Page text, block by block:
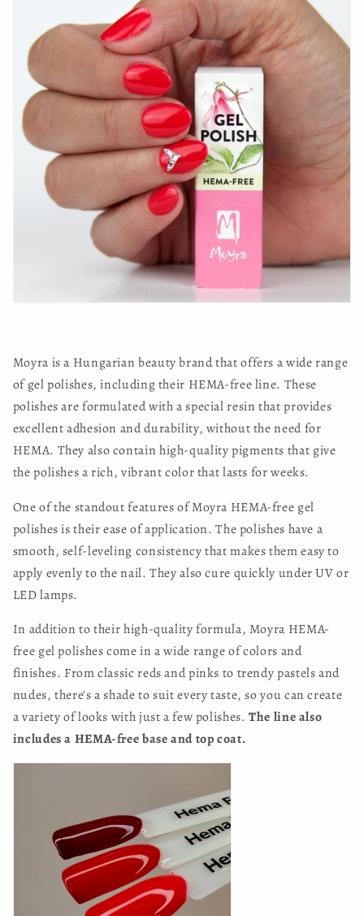
Moyra is a Hungarian beauty brand that offers a wide range
of gel polishes, including their HEMA-free line. These
polishes are formulated with a special resin that provides
excellent adhesion and durability, without the need for
HEMA. They also contain high-quality pigments that give
the polishes a rich, vibrant color that lasts for weeks.
One of the standout features of Moyra HEMA-free gel
polishes is their ease of application. The polishes have a
smooth, self-leveling consistency that makes them easy to
apply evenly to the nail. They also cure quickly under UV or
LED lamps.
In addition to their high-quality formula, Moyra HEMA-
free gel polishes come in a wide range of colors and
finishes. From classic reds and pinks to trendy pastels and
nudes, there's a shade to suit every taste, so you can create
a variety of looks with just a few polishes.The line also
includes a HEMA-free base and top coat.